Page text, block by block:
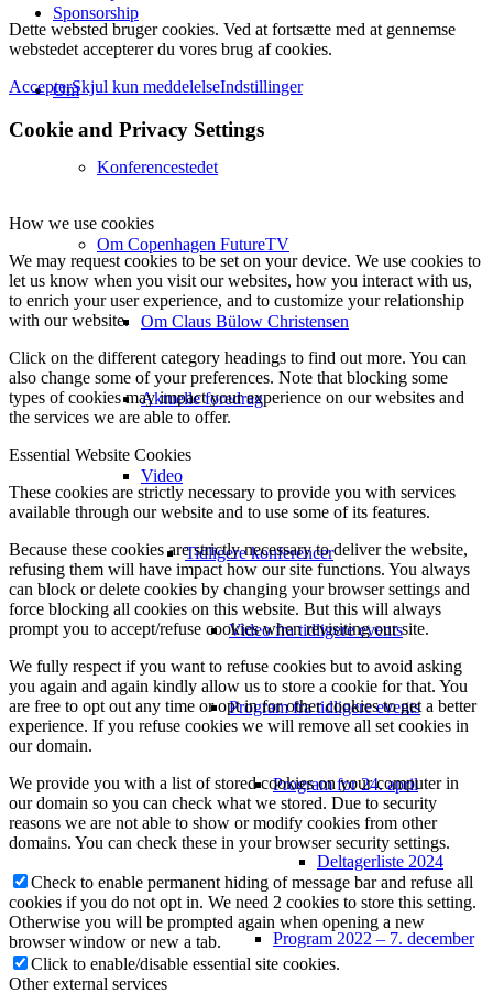
Sponsorship
Om
Konferencestedet
Om Copenhagen FutureTV
Om Claus Bülow Christensen
Aktuelle foredrag
Video
Tidligere konferencer
Video fra tidligere events
Program fra tidligere events
Program for 24. april
Deltagerliste 2024
Program 2022 – 7. december
Dette websted bruger cookies. Ved at fortsætte med at gennemse
webstedet accepterer du vores brug af cookies.
AccepterSkjul kun meddelelseIndstillinger
Cookie and Privacy Settings
How we use cookies
We may request cookies to be set on your device. We use cookies to
let us know when you visit our websites, how you interact with us,
to enrich your user experience, and to customize your relationship
with our website.
Click on the different category headings to find out more. You can
also change some of your preferences. Note that blocking some
types of cookies may impact your experience on our websites and
the services we are able to offer.
Essential Website Cookies
These cookies are strictly necessary to provide you with services
available through our website and to use some of its features.
Because these cookies are strictly necessary to deliver the website,
refusing them will have impact how our site functions. You always
can block or delete cookies by changing your browser settings and
force blocking all cookies on this website. But this will always
prompt you to accept/refuse cookies when revisiting our site.
We fully respect if you want to refuse cookies but to avoid asking
you again and again kindly allow us to store a cookie for that. You
are free to opt out any time or opt in for other cookies to get a better
experience. If you refuse cookies we will remove all set cookies in
our domain.
We provide you with a list of stored cookies on your computer in
our domain so you can check what we stored. Due to security
reasons we are not able to show or modify cookies from other
domains. You can check these in your browser security settings.
Check to enable permanent hiding of message bar and refuse all
cookies if you do not opt in. We need 2 cookies to store this setting.
Otherwise you will be prompted again when opening a new
browser window or new a tab.
Click to enable/disable essential site cookies.
Other external services